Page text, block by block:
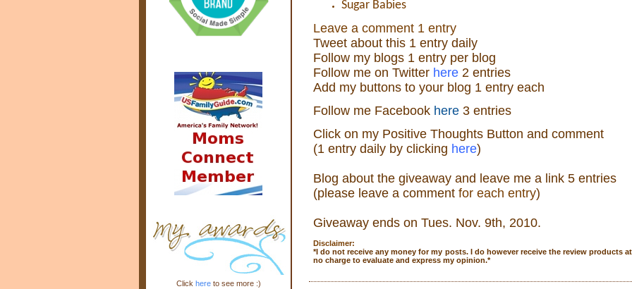
Sugar Babies
Leave a comment 1 entry
Tweet about this 1 entry daily
Follow my blogs 1 entry per blog
Follow me on Twitter here 2 entries
Add my buttons to your blog 1 entry each
Follow me Facebook here3 entries
Click on my Positive Thoughts Button and comment
(1 entry daily by clicking here)
Blog about the giveaway and leave me a link 5 entries
(please leave a comment for each entry)
Giveaway ends on Tues. Nov. 9th, 2010.
Disclaimer:
*I do not receive any money for my posts. I do however receive the review products at
no charge to evaluate and express my opinion.*
Click hereto see more :)